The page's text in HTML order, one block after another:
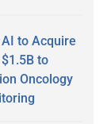
to Acquire
to
Oncology